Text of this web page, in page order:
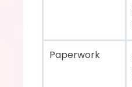
Paperwork